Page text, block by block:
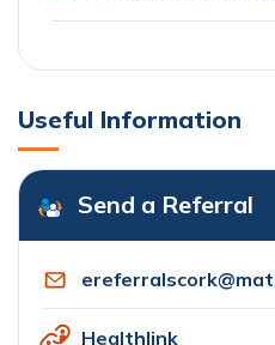
Useful Information
Send a Referral
Healthlink